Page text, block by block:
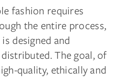
fashion requires
the entire process,
designed and
The goal, of
quality, ethically and